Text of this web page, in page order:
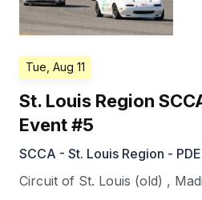
Tue, Aug 11
St. Louis Region
Event #5
SCCA - St. Louis Region - PDE
Circuit of St. Louis (old) ,